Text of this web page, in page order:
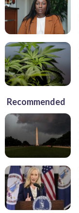
Recommended